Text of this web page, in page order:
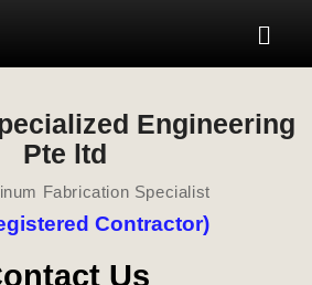
Engineering
Pte ltd
Fabrication Specialist
Contractor)
Us